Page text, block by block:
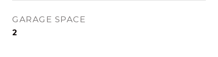
GARAGE SPACE
2